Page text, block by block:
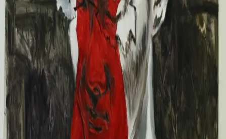
2023
Info
About
CV
News
Contact